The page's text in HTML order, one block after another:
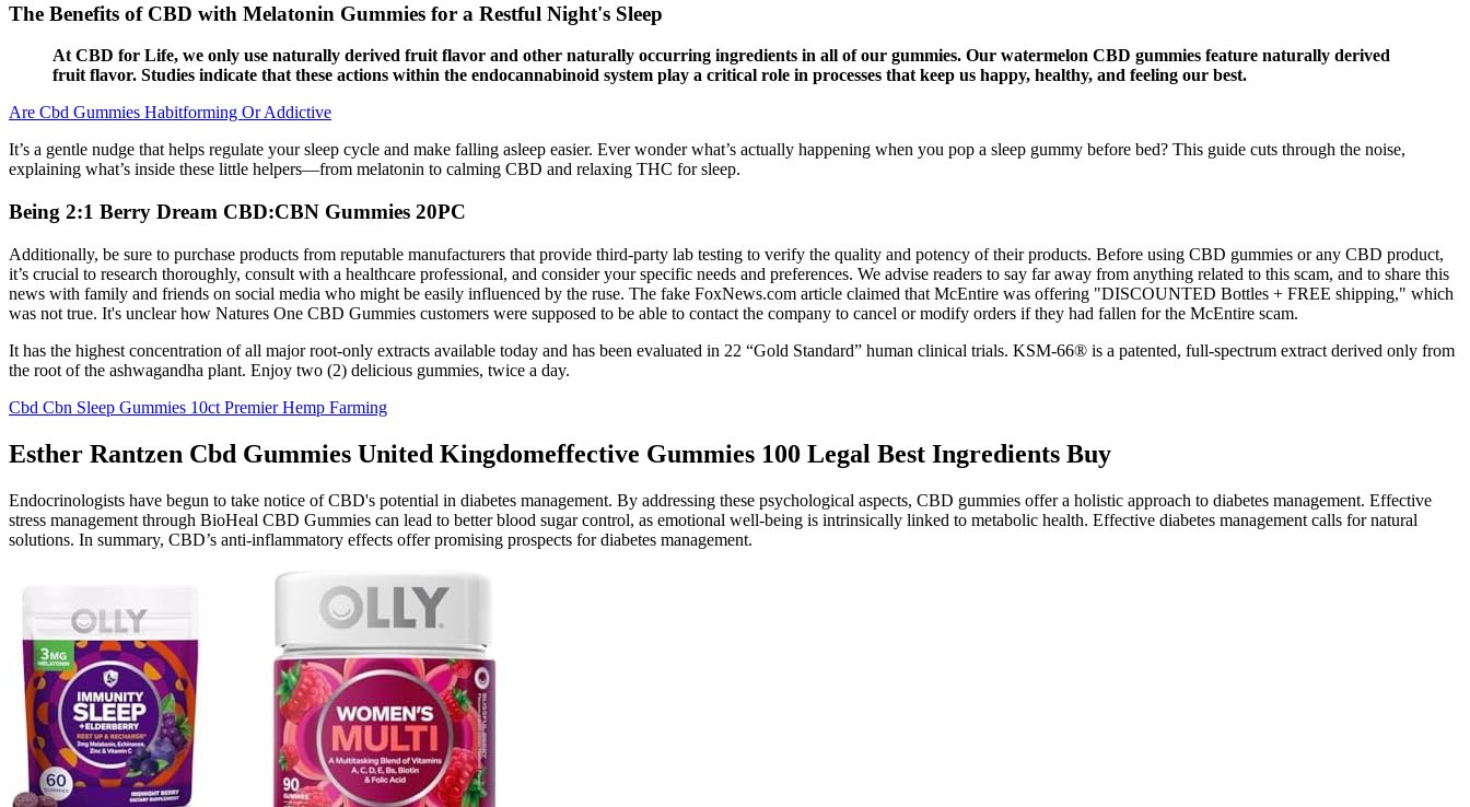
The Benefits of CBD with Melatonin Gummies for a Restful Night's Sleep
At CBD for Life, we only use naturally derived fruit flavor and other naturally occurring ingredients in all of our gummies. Our watermelon CBD gummies feature naturally derived
fruit flavor. Studies indicate that these actions within the endocannabinoid system play a critical role in processes that keep us happy, healthy, and feeling our best.
Are Cbd Gummies Habitforming Or Addictive
It’s a gentle nudge that helps regulate your sleep cycle and make falling asleep easier. Ever wonder what’s actually happening when you pop a sleep gummy before bed? This guide cuts through the noise,
explaining what’s inside these little helpers—from melatonin to calming CBD and relaxing THC for sleep.
Being 2:1 Berry Dream CBD:CBN Gummies 20PC
Additionally, be sure to purchase products from reputable manufacturers that provide third-party lab testing to verify the quality and potency of their products. Before using CBD gummies or any CBD product,
it’s crucial to research thoroughly, consult with a healthcare professional, and consider your specific needs and preferences. We advise readers to say far away from anything related to this scam, and to share this
news with family and friends on social media who might be easily influenced by the ruse. The fake FoxNews.com article claimed that McEntire was offering "DISCOUNTED Bottles + FREE shipping," which
was not true. It's unclear how Natures One CBD Gummies customers were supposed to be able to contact the company to cancel or modify orders if they had fallen for the McEntire scam.
It has the highest concentration of all major root-only extracts available today and has been evaluated in 22 “Gold Standard” human clinical trials. KSM-66® is a patented, full-spectrum extract derived only from
the root of the ashwagandha plant. Enjoy two (2) delicious gummies, twice a day.
Cbd Cbn Sleep Gummies 10ct Premier Hemp Farming
Esther Rantzen Cbd Gummies United Kingdomeffective Gummies 100 Legal Best Ingredients Buy
Endocrinologists have begun to take notice of CBD's potential in diabetes management. By addressing these psychological aspects, CBD gummies offer a holistic approach to diabetes management. Effective
stress management through BioHeal CBD Gummies can lead to better blood sugar control, as emotional well-being is intrinsically linked to metabolic health. Effective diabetes management calls for natural
solutions. In summary, CBD’s anti-inflammatory effects offer promising prospects for diabetes management.